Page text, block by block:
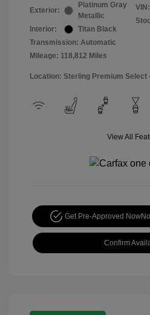
Exterior:
Platinum Gray
Metallic
Interior:
Titan Black
Transmission: Automatic
Mileage: 118,812 Miles
VIN:
Location: Sterling Premium Select
View All
Get Pre-Approved Now
Confirm